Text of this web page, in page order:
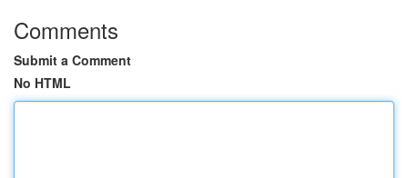
Comments
Submit a Comment
No HTML